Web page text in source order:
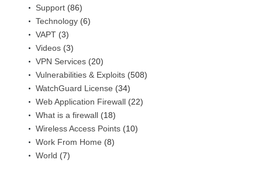
Support (86)
Technology (6)
VAPT (3)
Videos (3)
VPN Services (20)
Vulnerabilities & Exploits (508)
WatchGuard License (34)
Web Application Firewall (22)
What is a firewall (18)
Wireless Access Points (10)
Work From Home (8)
World (7)